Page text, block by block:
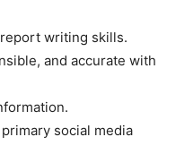
writing skills.
and accurate with
social media